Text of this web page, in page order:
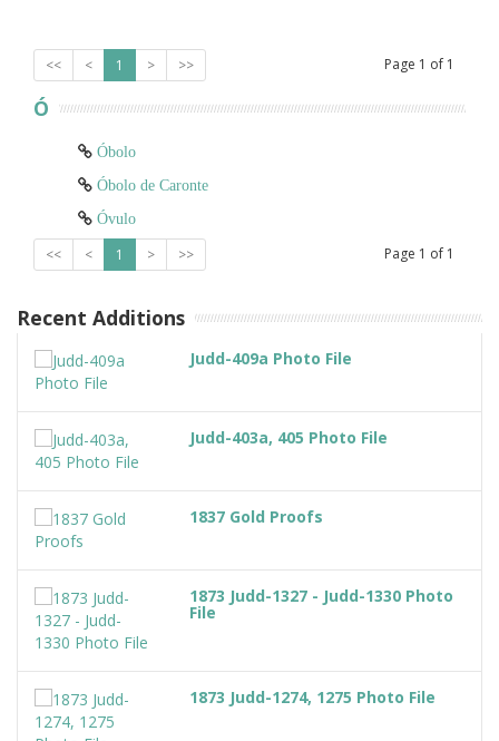
<< < 1 > >> Page 1 of 1
Ó
Óbolo
Óbolo de Caronte
Óvulo
<< < 1 > >> Page 1 of 1
Recent Additions
Judd-409a Photo File
Judd-403a, 405 Photo File
1837 Gold Proofs
1873 Judd-1327 - Judd-1330 Photo
File
1873 Judd-1274, 1275 Photo File